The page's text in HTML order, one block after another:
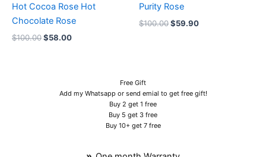
Hot Cocoa Rose Hot
Chocolate Rose
$100.00$58.00
Purity Rose
$100.00$59.90
Free Gift
Add my Whatsapp or send emial to get free gift!
Buy 2 get 1 free
Buy 5 get 3 free
Buy 10+ get 7 free